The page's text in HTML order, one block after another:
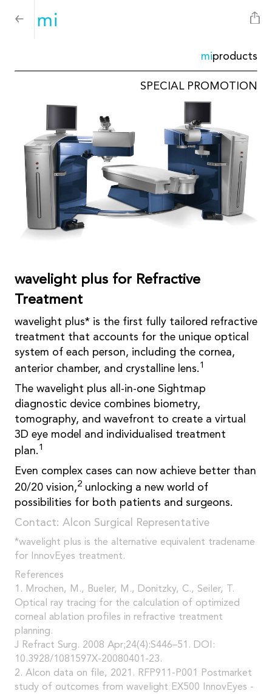
miproducts
SPECIAL PROMOTION
wavelight plus for Refractive
Treatment
wavelight plus* is the first fully tailored refractive
treatment that accounts for the unique optical
system of each person, including the cornea,
anterior chamber, and crystalline lens. 1
The wavelight plus all-in-one Sightmap
diagnostic device combines biometry,
tomography, and wavefront to create a virtual
3D eye model and individualised treatment
plan. 1
Even complex cases can now achieve better than
20/20 vision,2 unlocking a new world of
possibilities for both patients and surgeons.
Contact: Alcon Surgical Representative
*wavelight plus is the alternative equivalent tradename
for InnovEyes treatment.
References
1. Mrochen, M., Bueler, M., Donitzky, C., Seiler, T.
Optical ray tracing for the calculation of optimized
corneal ablation profiles in refractive treatment
planning.
J Refract Surg. 2008 Apr;24(4):S446–51. DOI:
10.3928/1081597X-20080401-23.
2. Alcon data on file, 2021. RFP911-P001 Postmarket
study of outcomes from wavelight EX500 InnovEyes -